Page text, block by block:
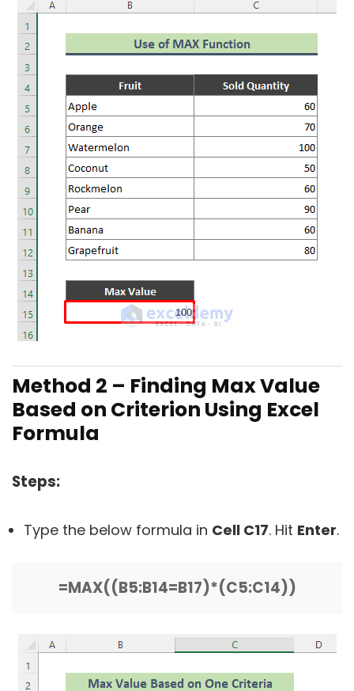
Method 2 – Finding Max Value
Based on Criterion Using Excel
Formula
Steps:
Type the below formula in Cell C17. Hit Enter.
=MAX((B5:B14=B17)*(C5:C14))